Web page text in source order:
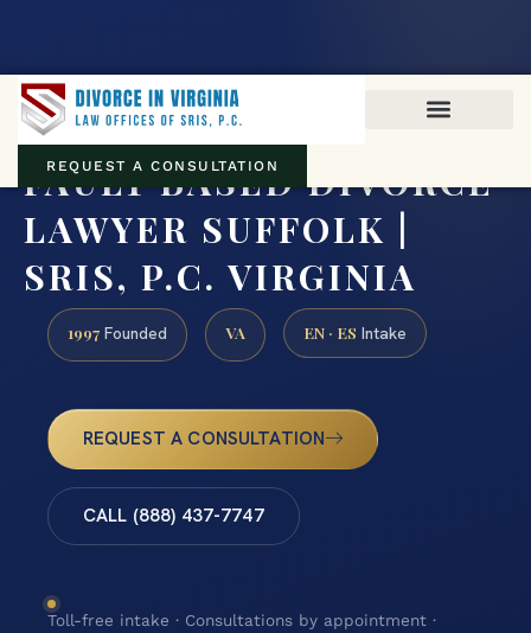
REQUEST A CONSULTATION
FAULT BASED DIVORCE
LAWYER SUFFOLK |
SRIS, P.C. VIRGINIA
1997 Founded VA EN · ES Intake
REQUEST A CONSULTATION
CALL (888) 437-7747
Toll-free intake · Consultations by appointment ·